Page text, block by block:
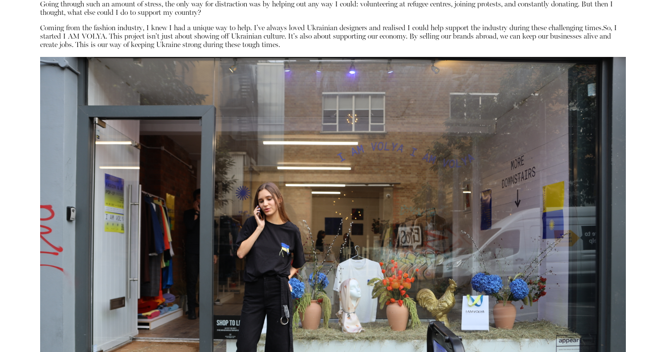
Going through such an amount of stress, the only way for distraction was by helping out any way I could: volunteering at refugee centres, joining protests, and constantly donating. But then I
thought, what else could I do to support my country?
Coming from the fashion industry, I knew I had a unique way to help. I've always loved Ukrainian designers and realised I could help support the industry during these challenging times.So, I
started I AM VOLYA. This project isn't just about showing off Ukrainian culture. It's also about supporting our economy. By selling our brands abroad, we can keep our businesses alive and
create jobs. This is our way of keeping Ukraine strong during these tough times.